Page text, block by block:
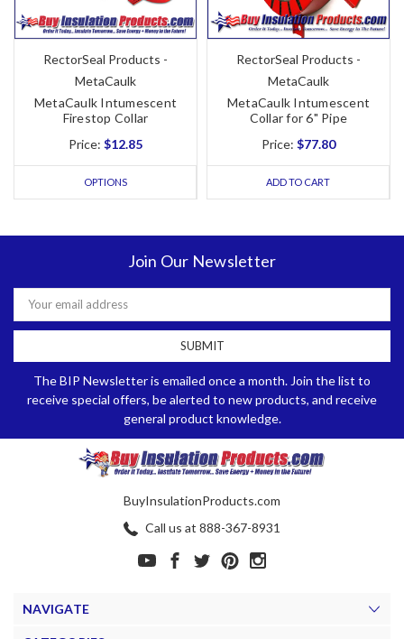
RectorSeal Products -
MetaCaulk
MetaCaulk Intumescent
Firestop Collar
Price: $12.85
OPTIONS
RectorSeal Products -
MetaCaulk
MetaCaulk Intumescent
Collar for 6" Pipe
Price: $77.80
ADD TO CART
Join Our Newsletter
Email
Address
The BIP Newsletter is emailed once a month. Join the list to
receive special offers, be alerted to new products, and receive
general product knowledge.
BuyInsulationProducts.com
Call us at 888-367-8931
NAVIGATE